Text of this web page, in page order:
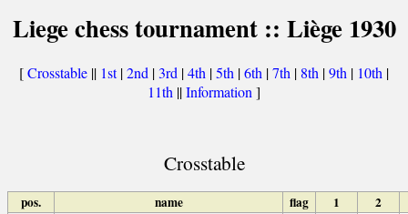
Liege chess tournament :: Liège 1930
[Crosstable || 1st|2nd |3rd |4th |5th |6th |7th | 8th |9th | 10th |
11th ||Information ]
Crosstable
pos. name flag 1 2